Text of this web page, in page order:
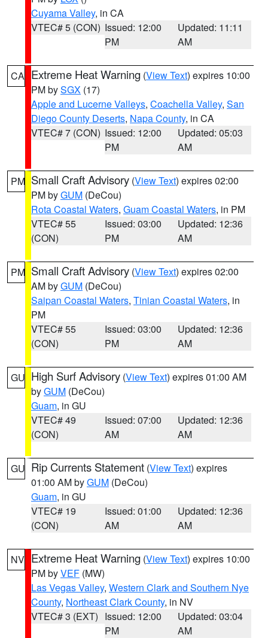
Cuyama Valley, in CA
VTEC# 5 (CON) Issued: 12:00
PM
Updated: 11:11
AM
CA Extreme Heat Warning (View Text) expires 10:00
PM bySGX (17)
Apple and Lucerne Valleys, Coachella Valley, San
Diego County Deserts, Napa County, in CA
VTEC# 7 (CON) Issued: 12:00
PM
Updated: 05:03
AM
PM Small Craft Advisory (View Text) expires 02:00
PM byGUM (DeCou)
Rota Coastal Waters, Guam Coastal Waters, in PM
VTEC# 55
(CON)
Issued: 03:00
PM
Updated: 12:36
AM
PM Small Craft Advisory (View Text) expires 02:00
AM byGUM (DeCou)
Saipan Coastal Waters, Tinian Coastal Waters, in
PM
VTEC# 55
(CON)
Issued: 03:00
PM
Updated: 12:36
AM
GU High Surf Advisory (View Text) expires 01:00 AM
byGUM (DeCou)
Guam, in GU
VTEC# 49
(CON)
Issued: 07:00
AM
Updated: 12:36
AM
GU Rip Currents Statement (View Text) expires
01:00 AM byGUM (DeCou)
Guam, in GU
VTEC# 19
(CON)
Issued: 01:00
AM
Updated: 12:36
AM
NV Extreme Heat Warning (View Text) expires 10:00
PM byVEF (MW)
Las Vegas Valley, Western Clark and Southern Nye
County, Northeast Clark County, in NV
VTEC# 3 (EXT) Issued: 12:00
PM
Updated: 03:04
AM